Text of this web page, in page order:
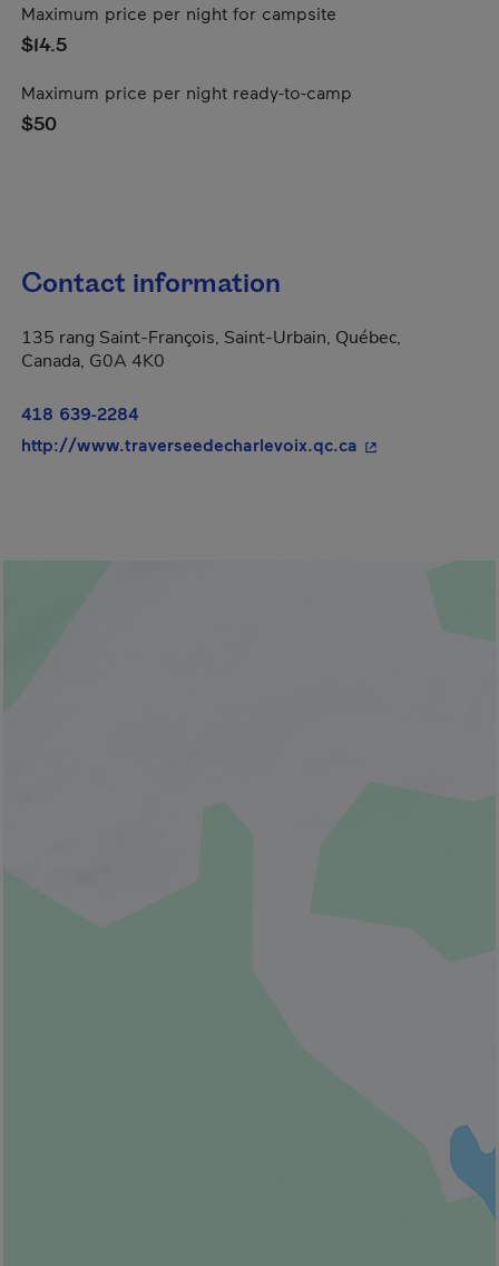
Maximum price per night for campsite
$14.5
Maximum price per night ready-to-camp
$50
Contact information
135 rang Saint-François, Saint-Urbain, Québec,
Canada, G0A 4K0
418 639-2284
http://www.traverseedecharlevoix.qc.ca - This